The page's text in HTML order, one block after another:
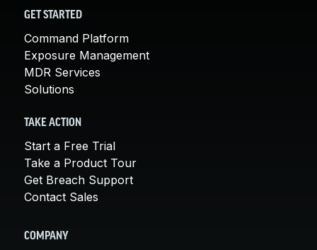
GET STARTED
Command Platform
Exposure Management
MDR Services
Solutions
TAKE ACTION
Start a Free Trial
Take a Product Tour
Get Breach Support
Contact Sales
COMPANY